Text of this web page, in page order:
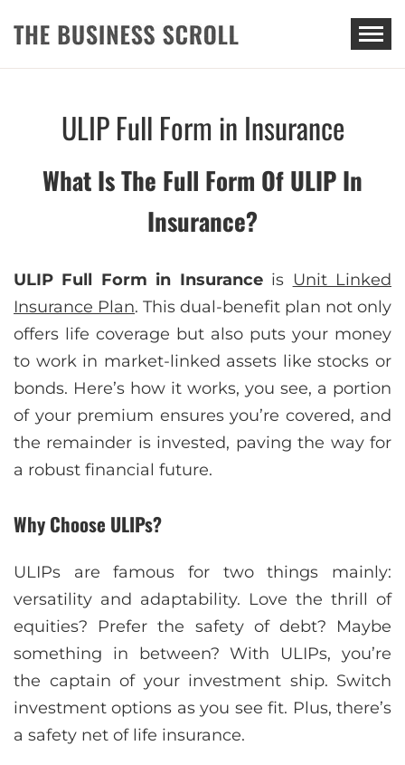
THE BUSINESS SCROLL
ULIP Full Form in Insurance
What Is The Full Form Of ULIP In
Insurance?
ULIP Full Form in Insuranceis Unit Linked
Insurance Plan. This dual-benefit plan not only
offers life coverage but also puts your money
to work in market-linked assets like stocks or
bonds. Here’s how it works, you see, a portion
of your premium ensures you’re covered, and
the remainder is invested, paving the way for
a robust financial future.
Why Choose ULIPs?
ULIPs are famous for two things mainly:
versatility and adaptability. Love the thrill of
equities? Prefer the safety of debt? Maybe
something in between? With ULIPs, you’re
the captain of your investment ship. Switch
investment options as you see fit. Plus, there’s
a safety net of life insurance.